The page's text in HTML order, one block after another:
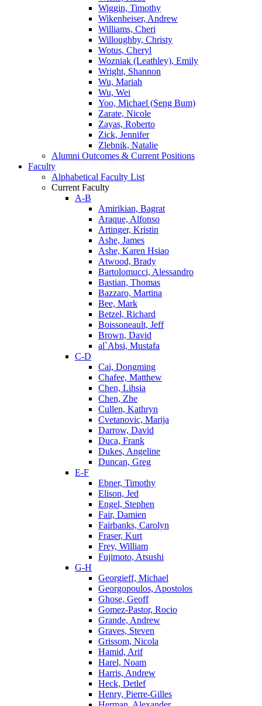
Wiggin, Timothy
Wikenheiser, Andrew
Williams, Cheri
Willoughby, Christy
Wotus, Cheryl
Wozniak (Leathley), Emily
Wright, Shannon
Wu, Mariah
Wu, Wei
Yoo, Michael (Seng Bum)
Zarate, Nicole
Zayas, Roberto
Zick, Jennifer
Zlebnik, Natalie
Alumni Outcomes & Current Positions
Faculty
Alphabetical Faculty List
Current Faculty
A-B
Amirikian, Bagrat
Araque, Alfonso
Artinger, Kristin
Ashe, James
Ashe, Karen Hsiao
Atwood, Brady
Bartolomucci, Alessandro
Bastian, Thomas
Bazzaro, Martina
Bee, Mark
Betzel, Richard
Boissoneault, Jeff
Brown, David
al`Absi, Mustafa
C-D
Cai, Dongming
Chafee, Matthew
Chen, Lihsia
Chen, Zhe
Cullen, Kathryn
Cvetanovic, Marija
Darrow, David
Duca, Frank
Dukes, Angeline
Duncan, Greg
E-F
Ebner, Timothy
Elison, Jed
Engel, Stephen
Fair, Damien
Fairbanks, Carolyn
Fraser, Kurt
Frey, William
Fujimoto, Atsushi
G-H
Georgieff, Michael
Georgopoulos, Apostolos
Ghose, Geoff
Gomez-Pastor, Rocio
Grande, Andrew
Graves, Steven
Grissom, Nicola
Hamid, Arif
Harel, Noam
Harris, Andrew
Heck, Detlef
Henry, Pierre-Gilles